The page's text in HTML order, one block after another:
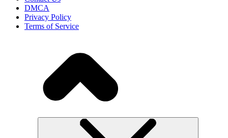
DMCA
Privacy Policy
Terms of Service